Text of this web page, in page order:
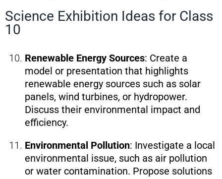
Science Exhibition Ideas for Class
10
Renewable Energy Sources: Create a
model or presentation that highlights
renewable energy sources such as solar
panels, wind turbines, or hydropower.
Discuss their environmental impact and
efficiency.
Environmental Pollution: Investigate a local
environmental issue, such as air pollution
or water contamination. Propose solutions